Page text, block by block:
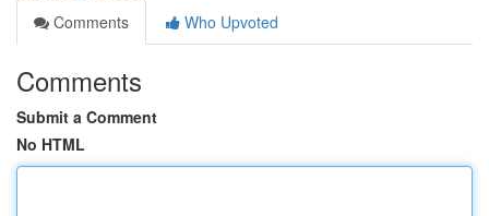
Comments
Who Upvoted
Comments
Submit a Comment
No HTML